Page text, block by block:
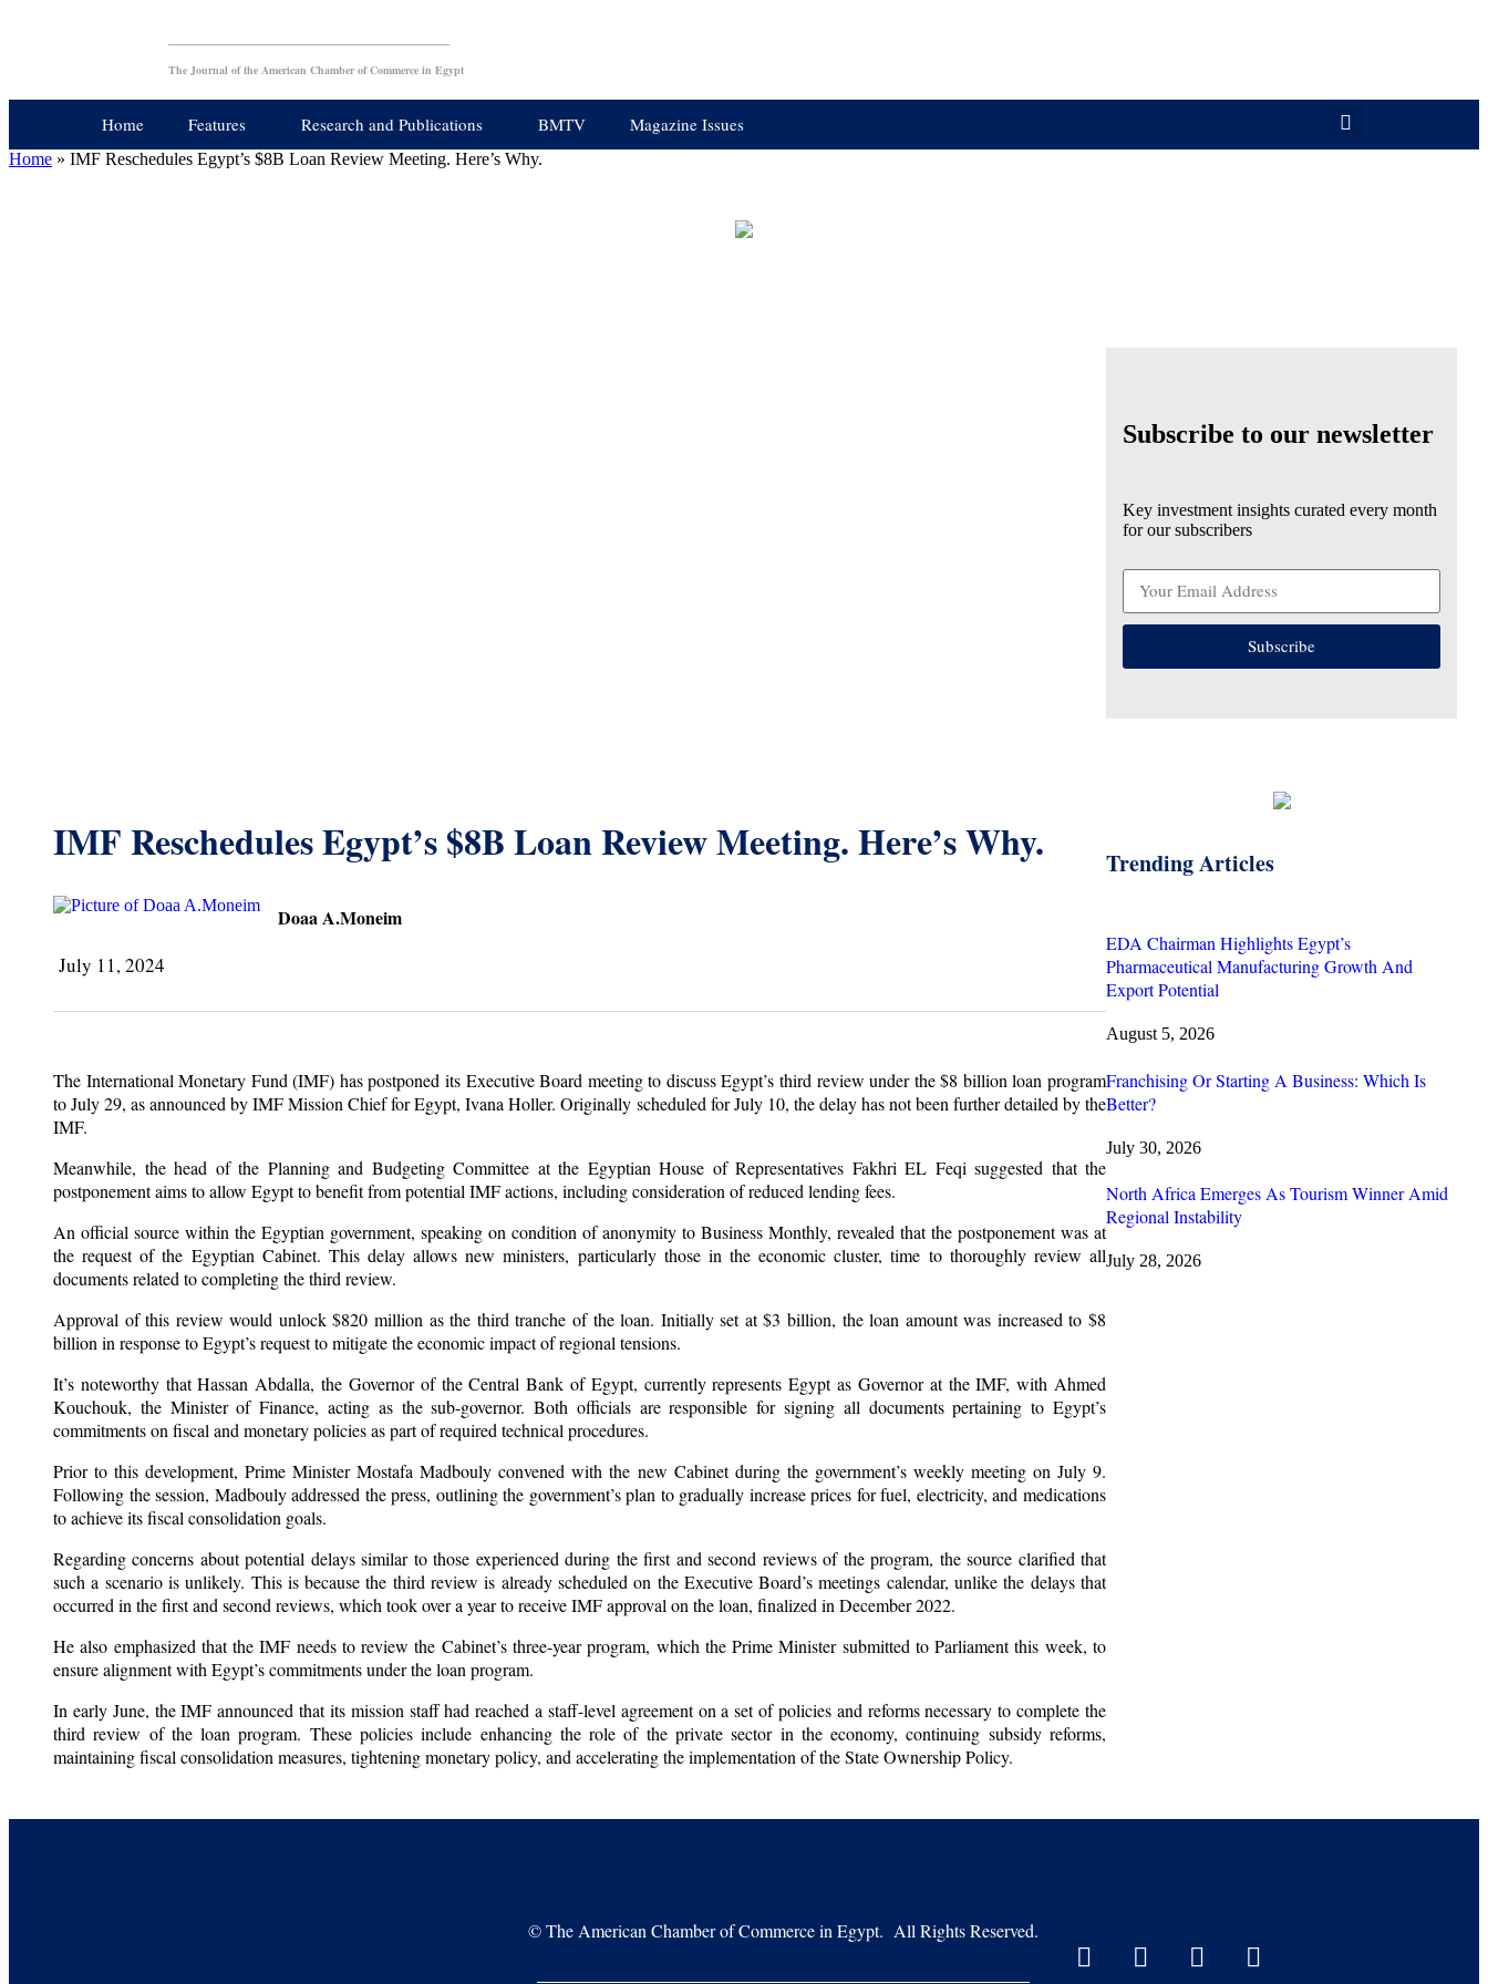
The Journal of the American Chamber of Commerce in Egypt
Home Features Research and Publications BMTV Magazine Issues
Home » IMF Reschedules Egypt’s $8B Loan Review Meeting. Here’s Why.
IMF Reschedules Egypt’s $8B Loan Review Meeting. Here’s Why.
Doaa A.Moneim
July 11, 2024
The International Monetary Fund (IMF) has postponed its Executive Board meeting to discuss Egypt’s third review under the $8 billion loan program
to July 29, as announced by IMF Mission Chief for Egypt, Ivana Holler. Originally scheduled for July 10, the delay has not been further detailed by the
IMF.
Meanwhile, the head of the Planning and Budgeting Committee at the Egyptian House of Representatives Fakhri EL Feqi suggested that the
postponement aims to allow Egypt to benefit from potential IMF actions, including consideration of reduced lending fees.
An official source within the Egyptian government, speaking on condition of anonymity to Business Monthly, revealed that the postponement was at
the request of the Egyptian Cabinet. This delay allows new ministers, particularly those in the economic cluster, time to thoroughly review all
documents related to completing the third review.
Approval of this review would unlock $820 million as the third tranche of the loan. Initially set at $3 billion, the loan amount was increased to $8
billion in response to Egypt’s request to mitigate the economic impact of regional tensions.
It’s noteworthy that Hassan Abdalla, the Governor of the Central Bank of Egypt, currently represents Egypt as Governor at the IMF, with Ahmed
Kouchouk, the Minister of Finance, acting as the sub-governor. Both officials are responsible for signing all documents pertaining to Egypt’s
commitments on fiscal and monetary policies as part of required technical procedures.
Prior to this development, Prime Minister Mostafa Madbouly convened with the new Cabinet during the government’s weekly meeting on July 9.
Following the session, Madbouly addressed the press, outlining the government’s plan to gradually increase prices for fuel, electricity, and medications
to achieve its fiscal consolidation goals.
Regarding concerns about potential delays similar to those experienced during the first and second reviews of the program, the source clarified that
such a scenario is unlikely. This is because the third review is already scheduled on the Executive Board’s meetings calendar, unlike the delays that
occurred in the first and second reviews, which took over a year to receive IMF approval on the loan, finalized in December 2022.
He also emphasized that the IMF needs to review the Cabinet’s three-year program, which the Prime Minister submitted to Parliament this week, to
ensure alignment with Egypt’s commitments under the loan program.
In early June, the IMF announced that its mission staff had reached a staff-level agreement on a set of policies and reforms necessary to complete the
third review of the loan program. These policies include enhancing the role of the private sector in the economy, continuing subsidy reforms,
maintaining fiscal consolidation measures, tightening monetary policy, and accelerating the implementation of the State Ownership Policy.
Subscribe to our newsletter
Key investment insights curated every month
for our subscribers
Subscribe
Trending Articles
EDA Chairman Highlights Egypt’s
Pharmaceutical Manufacturing Growth And
Export Potential
August 5, 2026
Franchising Or Starting A Business: Which Is
Better?
July 30, 2026
North Africa Emerges As Tourism Winner Amid
Regional Instability
July 28, 2026
©The American Chamber of Commerce in Egypt. All Rights Reserved.